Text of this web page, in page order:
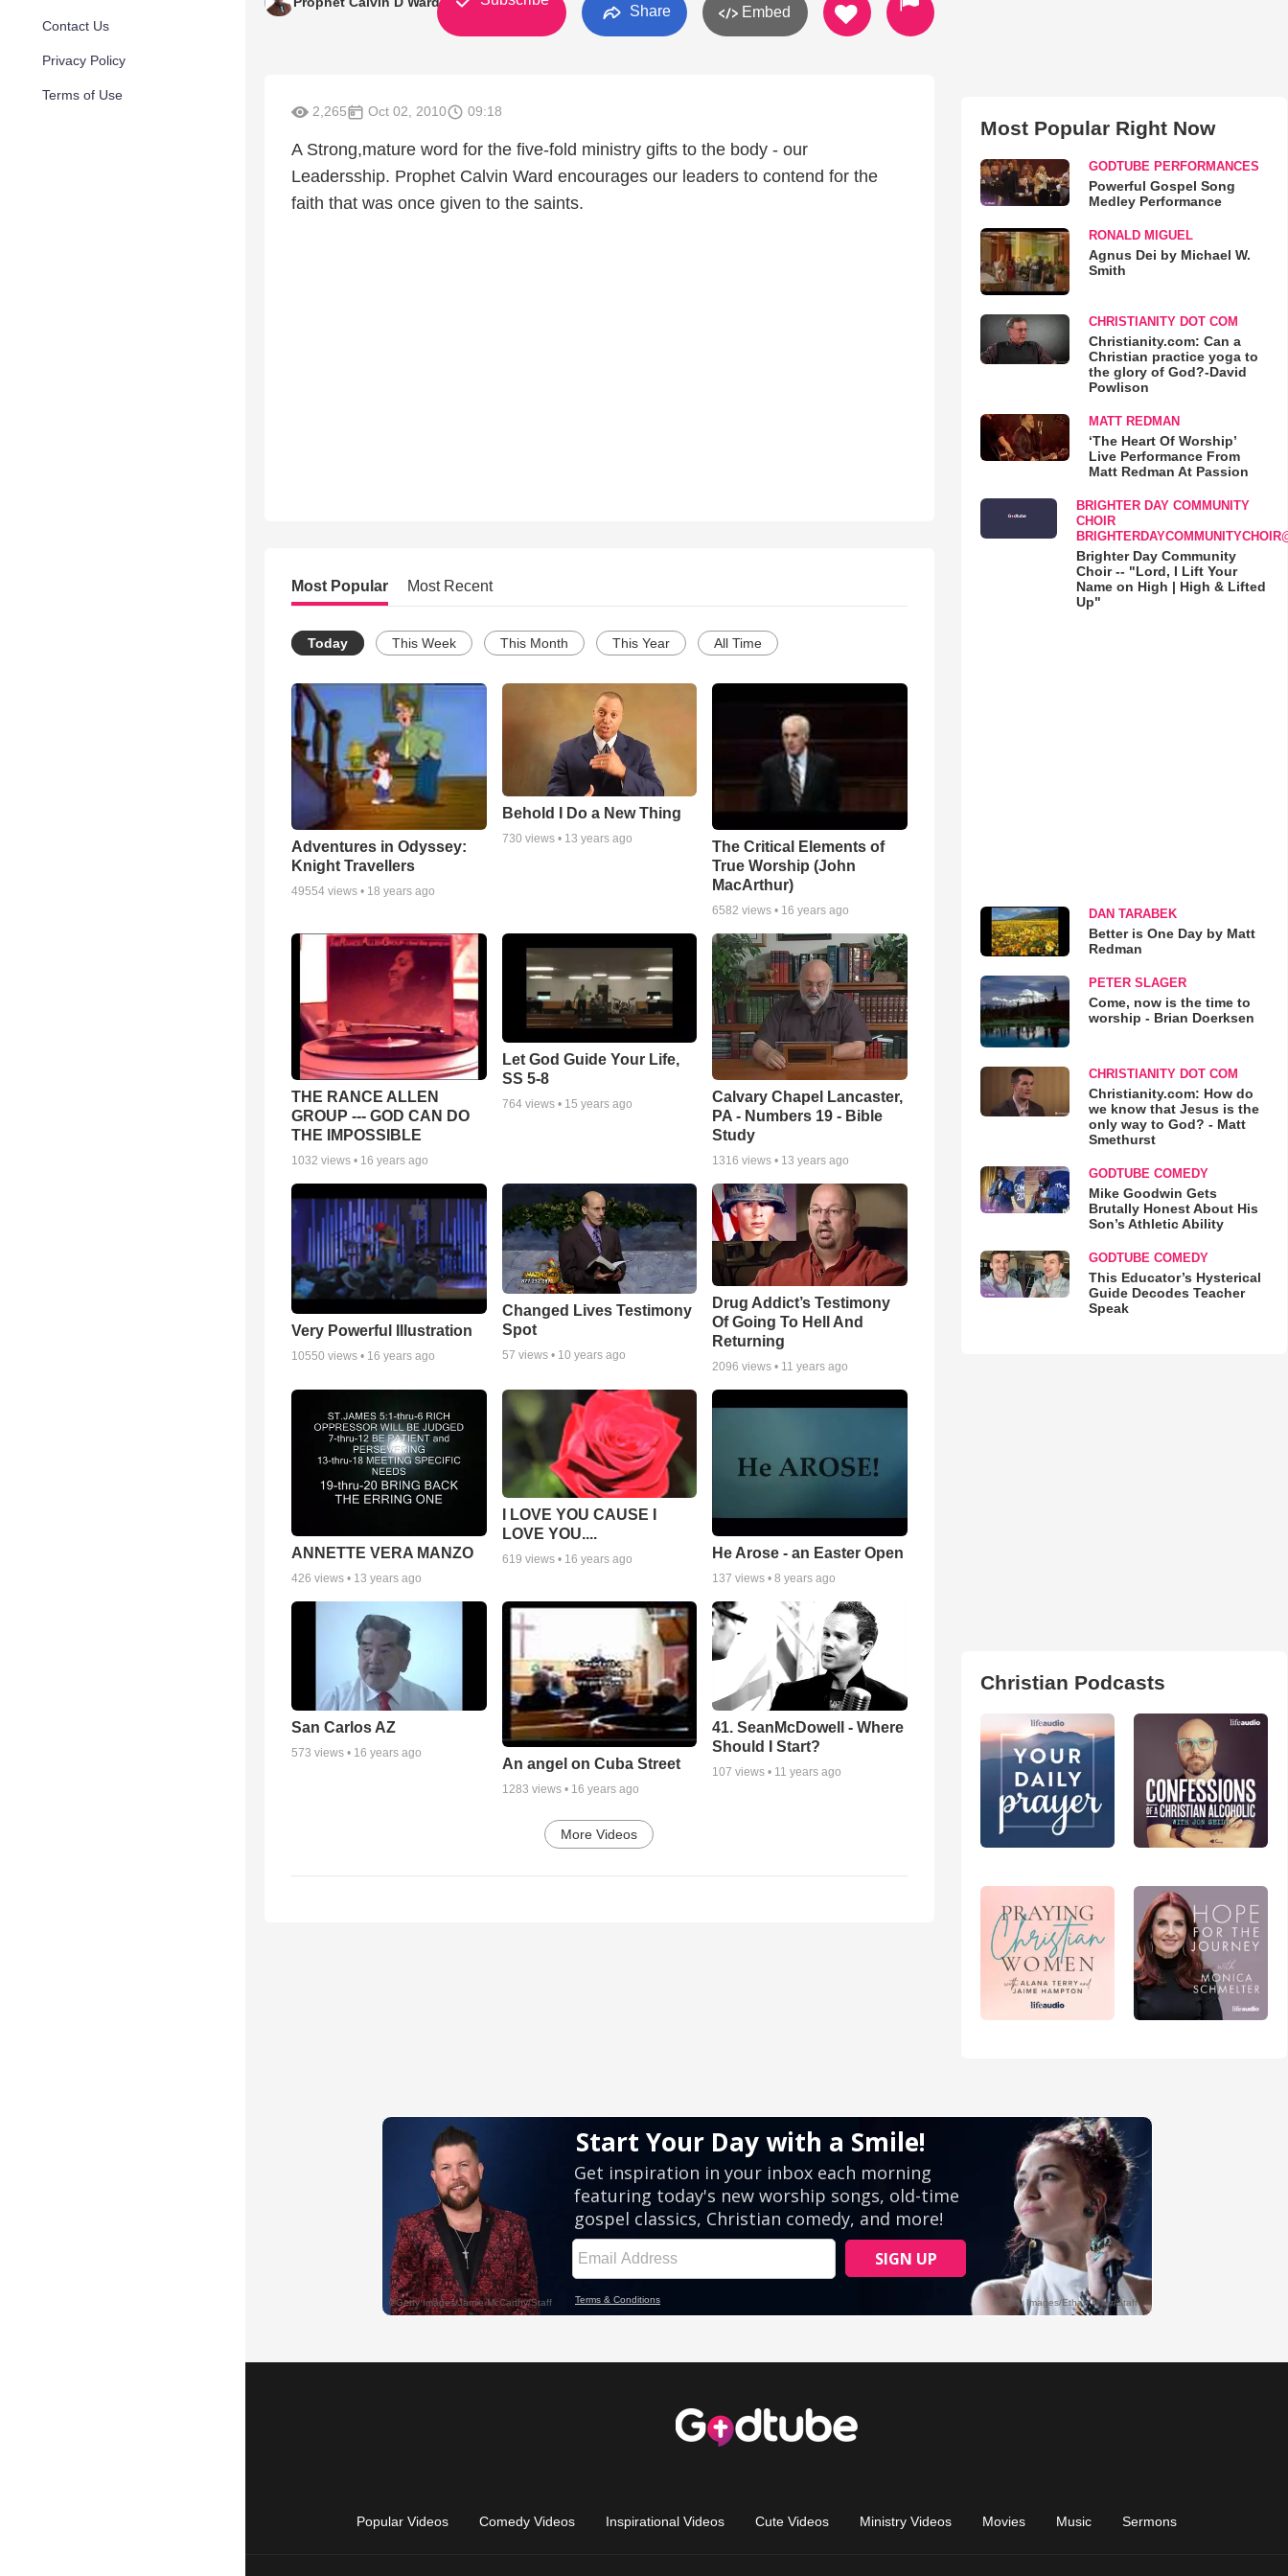
Contact Us
Privacy Policy
Terms of Use
Share Embed
2,265 Oct 02, 2010 09:18
A Strong,mature word for the five-fold ministry gifts to the body - our
Leadersship. Prophet Calvin Ward encourages our leaders to contend for the
faith that was once given to the saints.
Most Popular Most Recent
Today This Week This Month This Year All Time
Adventures in Odyssey:
Knight Travellers
49554 views • 18 years ago
Behold I Do a New Thing
730 views • 13 years ago
The Critical Elements of
True Worship (John
MacArthur)
6582 views • 16 years ago
THE RANCE ALLEN
GROUP --- GOD CAN DO
THE IMPOSSIBLE
1032 views • 16 years ago
Let God Guide Your Life,
SS 5-8
764views • 15 years ago
Calvary Chapel Lancaster,
PA - Numbers 19 - Bible
Study
1316 views • 13 years ago
Very Powerful Illustration
10550 views • 16 years ago
Changed Lives Testimony
Spot
57 views • 10 years ago
Drug Addict’s Testimony
Of Going To Hell And
Returning
2096 views • 11 years ago
ANNETTE VERA MANZO
426 views • 13 years ago
I LOVE YOU CAUSE I
LOVE YOU....
619 views • 16 years ago He Arose - an Easter Open
137 views •8 years ago
San Carlos AZ
573 views • 16 years ago
An angel on Cuba Street
1283 views • 16 years ago
41. SeanMcDowell - Where
Should I Start?
107 views • 11 years ago
More Videos
Most Popular Right Now
GODTUBE PERFORMANCES
Powerful Gospel Song
Medley Performance
RONALD MIGUEL
Agnus Dei by Michael W.
Smith
CHRISTIANITY DOT COM
Christianity.com: Can a
Christian practice yoga to
the glory of God?-David
Powlison
MATT REDMAN
‘The Heart Of Worship’
Live Performance From
Matt Redman At Passion
BRIGHTER DAY COMMUNITY
CHOIR
Brighter Day Community
Choir -- "Lord, I Lift Your
Name on High | High & Lifted
Up"
DAN TARABEK
Better is One Day by Matt
Redman
PETER SLAGER
Come, now is the time to
worship - Brian Doerksen
CHRISTIANITY DOT COM
Christianity.com: How do
we know that Jesus is the
only way to God? - Matt
Smethurst
GODTUBE COMEDY
Mike Goodwin Gets
Brutally Honest About His
Son’s Athletic Ability
GODTUBE COMEDY
This Educator’s Hysterical
Guide Decodes Teacher
Speak
Christian Podcasts
Popular Videos Comedy Videos Inspirational Videos Cute Videos Ministry Videos Movies Music Sermons